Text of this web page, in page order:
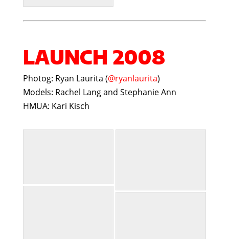
LAUNCH 2008
Photog: Ryan Laurita (@ryanlaurita)
Models: Rachel Lang and Stephanie Ann
HMUA: Kari Kisch